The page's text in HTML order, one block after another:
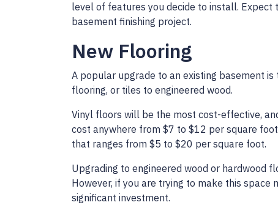
level of features you decide to install.
basement finishing project.
New Flooring
A popular upgrade to an existing basement
flooring, or tiles to engineered wood.
Vinyl floors will be the most cost-effective,
cost anywhere from $7 to $12 per square
that ranges from $5 to $20 per square foot.
Upgrading to engineered wood or hardwood
However, if you are trying to make this
significant investment.